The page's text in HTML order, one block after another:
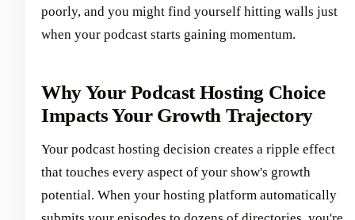
poorly, and you might find yourself hitting walls just
when your podcast starts gaining momentum.
Why Your Podcast Hosting Choice
Impacts Your Growth Trajectory
Your podcast hosting decision creates a ripple effect
that touches every aspect of your show's growth
potential. When your hosting platform automatically